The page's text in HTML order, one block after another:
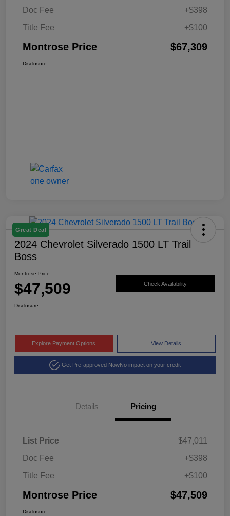
Doc Fee
+$398
Title Fee
+$100
Montrose Price $67,309
Disclosure
Great Deal
2024 Chevrolet Silverado 1500 LT Trail
Boss
Montrose Price
$47,509 Check Availability
Disclosure
Explore Payment Options View Details
Get Pre-approved NowNo impact on your credit
Details Pricing
List Price
$47,011
Doc Fee
+$398
Title Fee
+$100
Montrose Price $47,509
Disclosure